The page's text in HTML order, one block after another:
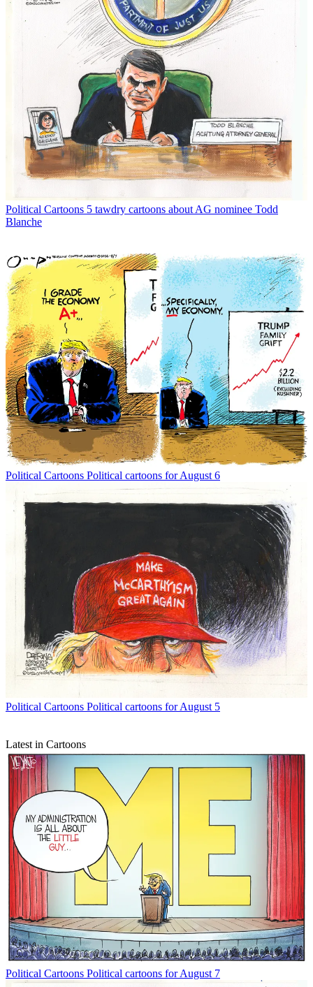
Political Cartoons 5 tawdry cartoons about AG nominee Todd
Blanche
Political Cartoons Political cartoons for August 6
Political Cartoons Political cartoons for August 5
Latest in Cartoons
Political Cartoons Political cartoons for August 7